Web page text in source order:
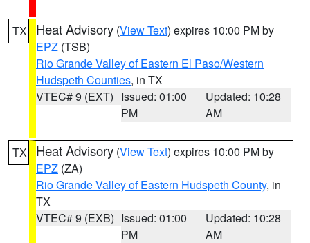
TX Heat Advisory (View Text) expires 10:00 PM by
EPZ (TSB)
Rio Grande Valley of Eastern El Paso/Western
Hudspeth Counties, in TX
VTEC# 9 (EXT) Issued: 01:00
PM
Updated: 10:28
AM
TX Heat Advisory (View Text) expires 10:00 PM by
EPZ (ZA)
Rio Grande Valley of Eastern Hudspeth County, in
TX
VTEC# 9 (EXB) Issued: 01:00
PM
Updated: 10:28
AM